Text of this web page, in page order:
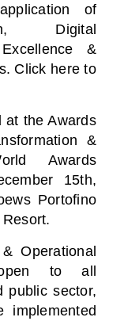
of
Digital
&
Click here to
at the Awards
&
Awards
15th,
Portofino
Operational
to all
public sector,
implemented